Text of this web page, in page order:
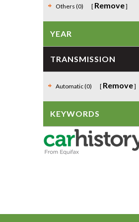
Others (0) Remove
YEAR
TRANSMISSION
Automatic (0) Remove
KEYWORDS